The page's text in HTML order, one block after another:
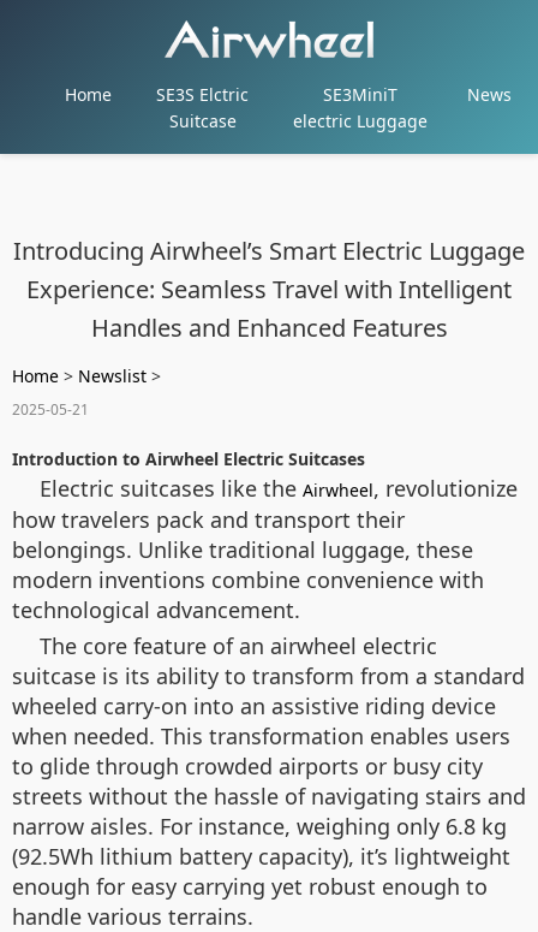
Home
SE3S Elctric
Suitcase
SE3MiniT
electric Luggage
News
Introducing Airwheel’s Smart Electric Luggage
Experience: Seamless Travel with Intelligent
Handles and Enhanced Features
Home > Newslist >
2025-05-21
Introduction to Airwheel Electric Suitcases
Electric suitcases like the Airwheel, revolutionize
how travelers pack and transport their
belongings. Unlike traditional luggage, these
modern inventions combine convenience with
technological advancement.
The core feature of an airwheel electric
suitcase is its ability to transform from a standard
wheeled carry-on into an assistive riding device
when needed. This transformation enables users
to glide through crowded airports or busy city
streets without the hassle of navigating stairs and
narrow aisles. For instance, weighing only 6.8 kg
(92.5Wh lithium battery capacity), it’s lightweight
enough for easy carrying yet robust enough to
handle various terrains.